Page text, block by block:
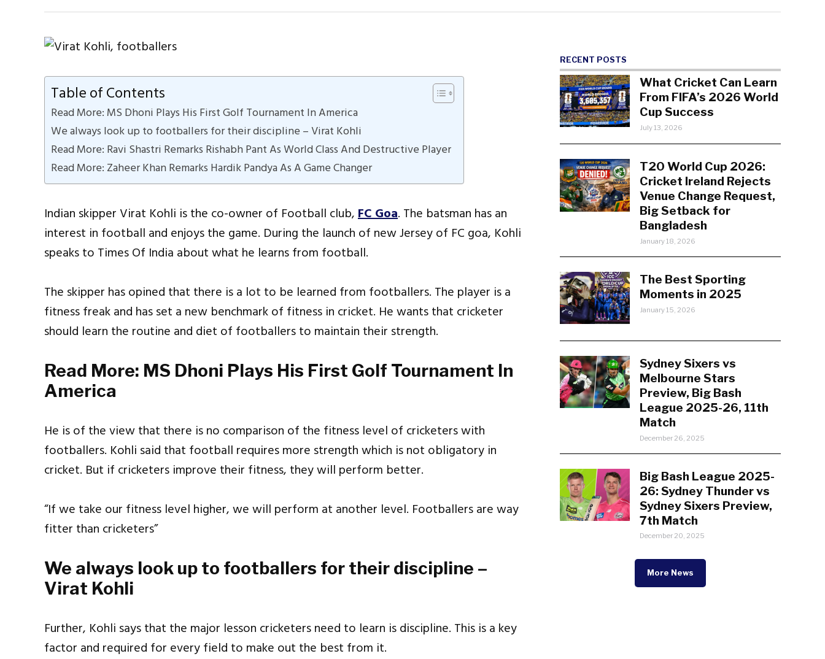
Table of Contents
Read More: MS Dhoni Plays His First Golf Tournament In America
We always look up to footballers for their discipline – Virat Kohli
Read More: Ravi Shastri Remarks Rishabh Pant As World Class And Destructive Player
Read More: Zaheer Khan Remarks Hardik Pandya As A Game Changer
Indian skipper Virat Kohli is the co-owner of Football club,FC Goa. The batsman has an
interest in football and enjoys the game. During the launch of new Jersey of FC goa, Kohli
speaks to Times Of India about what he learns from football.
The skipper has opined that there is a lot to be learned from footballers. The player is a
fitness freak and has set a new benchmark of fitness in cricket. He wants that cricketer
should learn the routine and diet of footballers to maintain their strength.
Read More: MS Dhoni Plays His First Golf Tournament In
America
He is of the view that there is no comparison of the fitness level of cricketers with
footballers. Kohli said that football requires more strength which is not obligatory in
cricket. But if cricketers improve their fitness, they will perform better.
“If we take our fitness level higher, we will perform at another level. Footballers are way
fitter than cricketers”
We always look up to footballers for their discipline –
Virat Kohli
Further, Kohli says that the major lesson cricketers need to learn is discipline. This is a key
factor and required for every field to make out the best from it.
RECENT POSTS
What Cricket Can Learn
From FIFA’s 2026 World
Cup Success
July 13, 2026
T20 World Cup 2026:
Cricket Ireland Rejects
Venue Change Request,
Big Setback for
Bangladesh
January 18, 2026
The Best Sporting
Moments in 2025
January 15, 2026
Sydney Sixers vs
Melbourne Stars
Preview, Big Bash
League 2025-26, 11th
Match
December 26, 2025
Big Bash League 2025-
26: Sydney Thunder vs
Sydney Sixers Preview,
7th Match
December 20, 2025
More News